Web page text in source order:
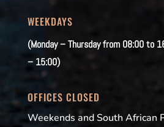
WEEKDAYS
(Monday – Thursday from 08:00 to
– 15:00)
OFFICES CLOSED
Weekends and South African